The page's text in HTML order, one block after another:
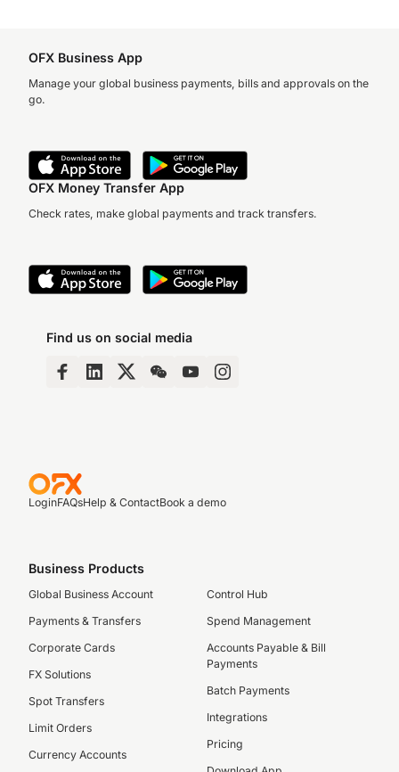
OFX Business App
Manage your global business payments, bills and approvals on the
go.
OFX Money Transfer App
Check rates, make global payments and track transfers.
Find us on social media
LoginFAQsHelp & ContactBook a demo
Business Products
Global Business Account
Payments & Transfers
Corporate Cards
FX Solutions
Spot Transfers
Limit Orders
Currency Accounts
Control Hub
Spend Management
Accounts Payable & Bill
Payments
Batch Payments
Integrations
Pricing